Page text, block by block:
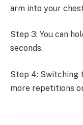
arm into your
Step 3: You can
seconds.
Step 4: Switching
more repetitions